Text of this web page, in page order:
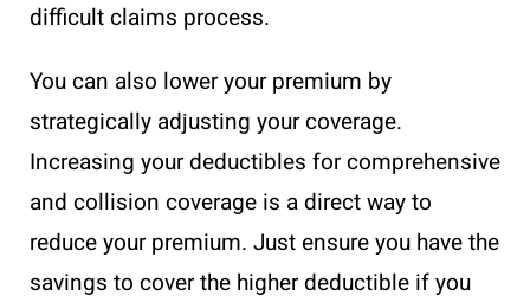
difficult claims process.
You can also lower your premium by
strategically adjusting your coverage.
Increasing your deductibles for comprehensive
and collision coverage is a direct way to
reduce your premium. Just ensure you have the
savings to cover the higher deductible if you